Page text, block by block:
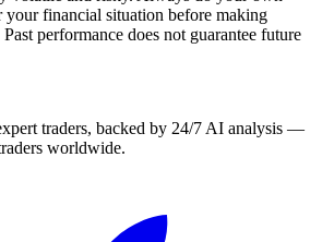
your financial situation before making
performance does not guarantee future
traders, backed by 24/7 AI analysis —
worldwide.